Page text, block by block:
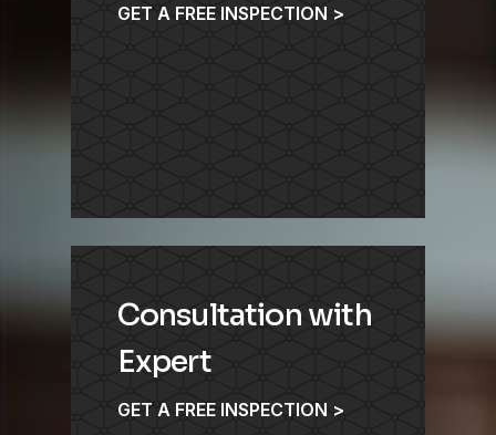
GET A FREE INSPECTION >
Consultation with
Expert
GET A FREE INSPECTION >